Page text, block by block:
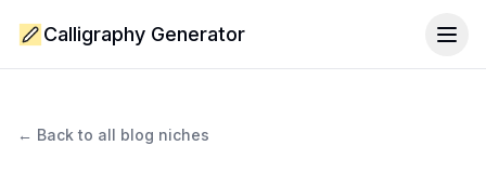
Calligraphy Generator
← Back to all blog niches